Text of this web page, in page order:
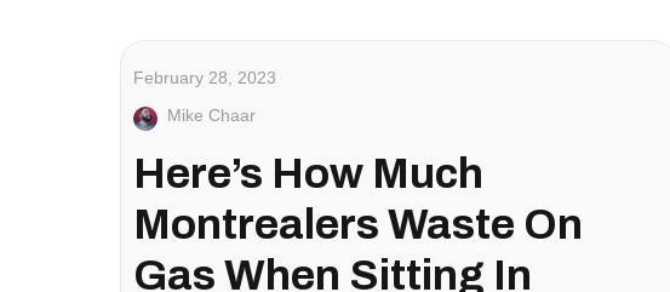
February 28, 2023
Mike Chaar
Here’s How Much
Montrealers Waste On
Gas When Sitting In